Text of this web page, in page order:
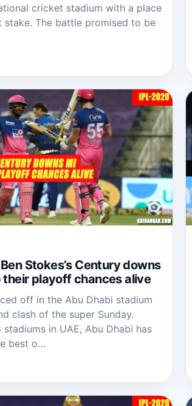
cricket stadium with a place
stake. The battle promised to be
Stokes’s Century downs
their playoff chances alive
off in the Abu Dhabi stadium
clash of the super Sunday.
in UAE, Abu Dhabi has
best o…